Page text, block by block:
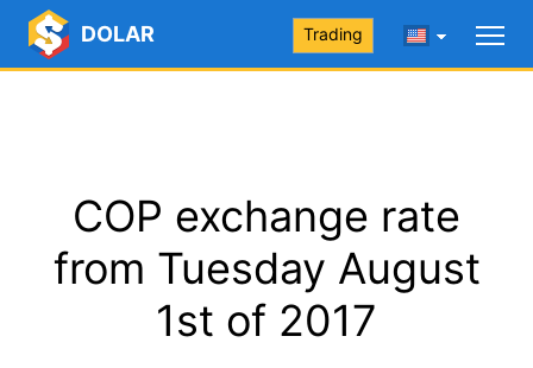
DOLAR Trading
COP exchange rate
from Tuesday August
1st of 2017